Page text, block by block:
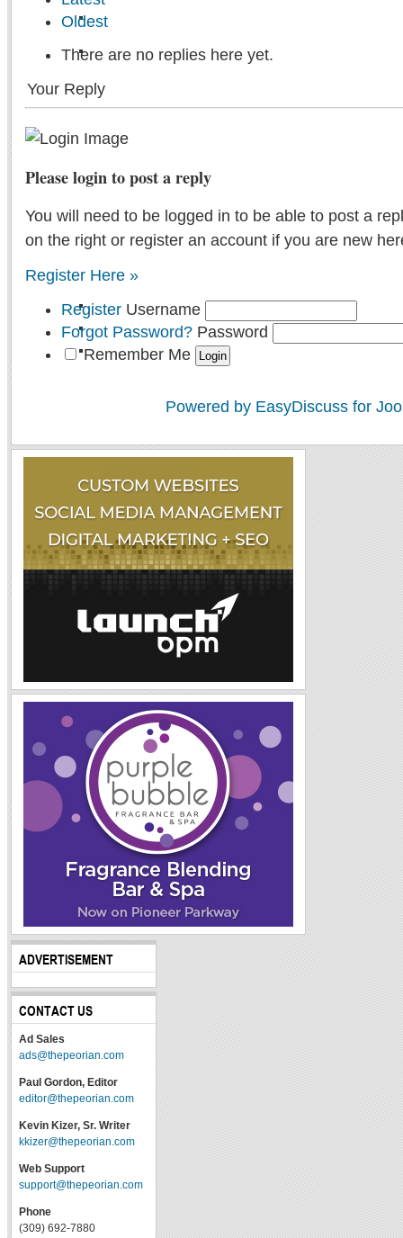
Oldest
There are no replies here yet.
Your Reply
Please login to post a reply
You will need to be logged in to be able to post a
on the right or register an account if you are new
Register Here »
Register Username
Forgot Password? Password
Remember Me
Powered by EasyDiscuss for
ADVERTISEMENT
CONTACT US
Ad Sales
ads@thepeorian.com
Paul Gordon, Editor
editor@thepeorian.com
Kevin Kizer, Sr. Writer
kkizer@thepeorian.com
Web Support
support@thepeorian.com
Phone
(309) 692-7880